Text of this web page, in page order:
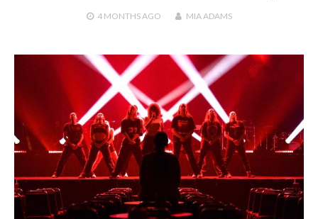
4 MONTHSAGO MIA ADAMS